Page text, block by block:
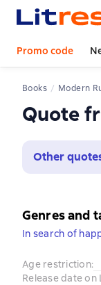
Promo code
Books Modern
Quote
Other
Genres and
In search of
Age restriction:
Release date on